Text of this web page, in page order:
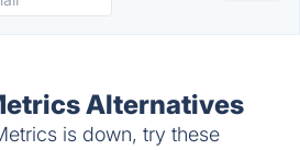
Alternatives
is down, try these